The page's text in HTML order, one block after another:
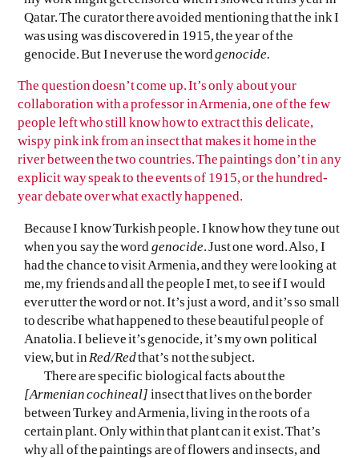
Qatar. The curator there avoided mentioning that the ink I
was using was discovered in 1915, the year of the
genocide. But I never use the wordgenocide.
The question doesn’t come up. It’s only about your
collaboration with a professor in Armenia, one of the few
people left who still know how to extract this delicate,
wispy pink ink from an insect that makes it home in the
river between the two countries. The paintings don’t in any
explicit way speak to the events of 1915, or the hundred-
year debate over what exactly happened.
Because I know Turkish people. I know how they tune out
when you say the word genocide. Just one word. Also, I
had the chance to visit Armenia, and they were looking at
me, my friends and all the people I met, to see if I would
ever utter the word or not. It’s just a word, and it’s so small
to describe what happened to these beautiful people of
Anatolia. I believe it’s genocide, it’s my own political
view, but in Red/Redthat’s not the subject.
There are specific biological facts about the
[Armenian cochineal] insect that lives on the border
between Turkey and Armenia, living in the roots of a
certain plant. Only within that plant can it exist. That’s
why all of the paintings are of flowers and insects, and